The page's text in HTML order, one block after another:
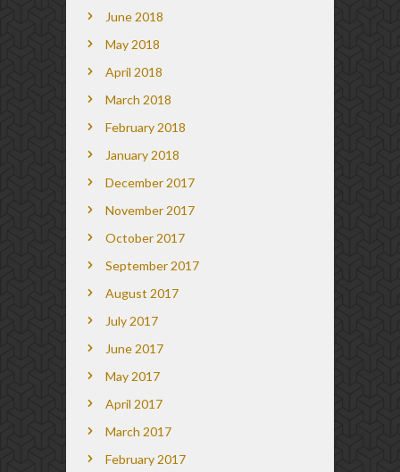
June 2018
May 2018
April 2018
March 2018
February 2018
January 2018
December 2017
November 2017
October 2017
September 2017
August 2017
July 2017
June 2017
May 2017
April 2017
March 2017
February 2017